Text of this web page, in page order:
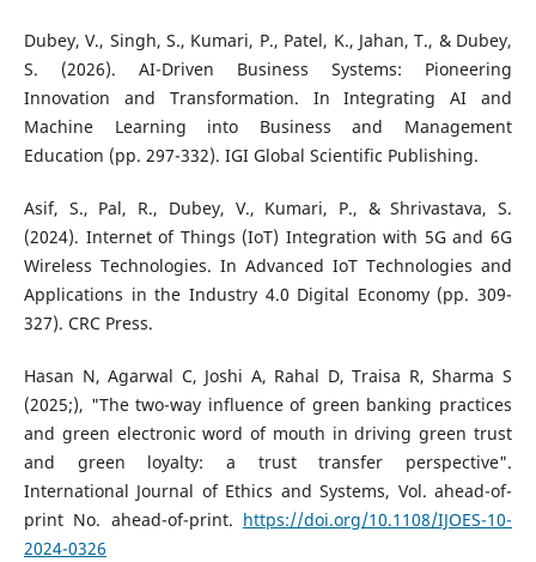
Dubey, V., Singh, S., Kumari, P., Patel, K., Jahan, T., & Dubey,
S. (2026). AI-Driven Business Systems: Pioneering
Innovation and Transformation. In Integrating AI and
Machine Learning into Business and Management
Education (pp. 297-332). IGI Global Scientific Publishing.
Asif, S., Pal, R., Dubey, V., Kumari, P., & Shrivastava, S.
(2024). Internet of Things (IoT) Integration with 5G and 6G
Wireless Technologies. In Advanced IoT Technologies and
Applications in the Industry 4.0 Digital Economy (pp. 309-
327). CRC Press.
Hasan N, Agarwal C, Joshi A, Rahal D, Traisa R, Sharma S
(2025;), "The two-way influence of green banking practices
and green electronic word of mouth in driving green trust
and green loyalty: a trust transfer perspective".
International Journal of Ethics and Systems, Vol. ahead-of-
print No. ahead-of-print. https://doi.org/10.1108/IJOES-10-
2024-0326